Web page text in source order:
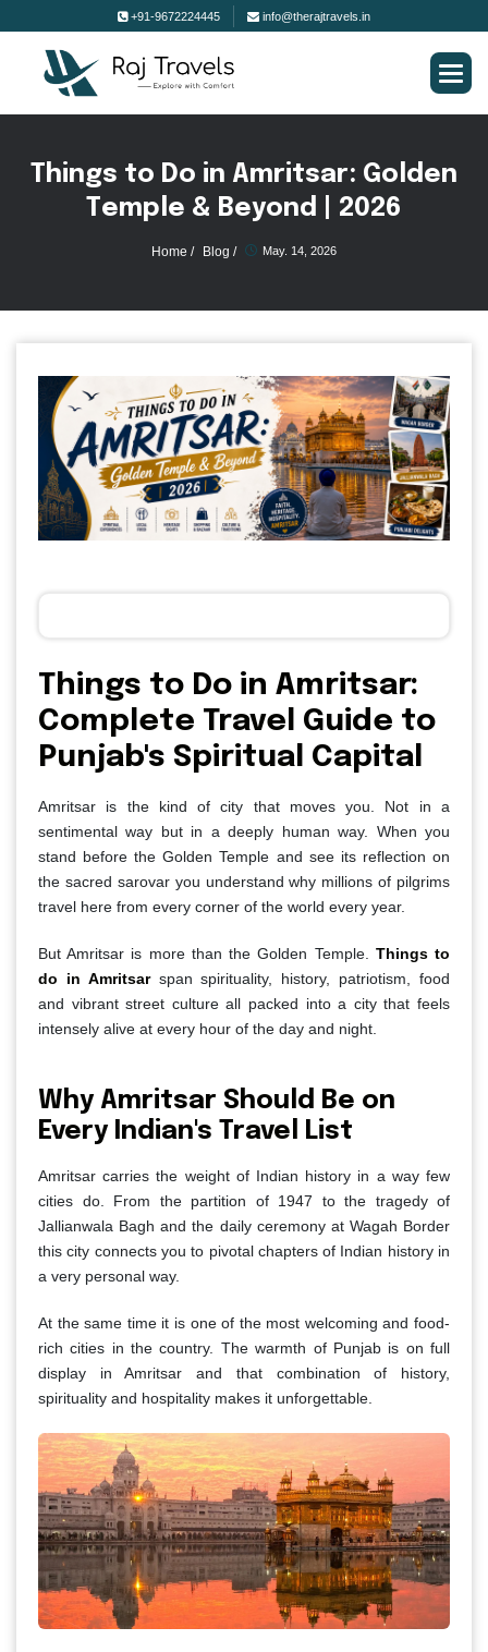
+91-9672224445 info@therajtravels.in
T hings to Do in Amritsar: Golden
T emple & Beyond 2026
Home / Blog / May. 14, 2026
Things to Do in Amritsar:
Complete Travel Guide to
Punjab's Spiritual Capital
Amritsar is the kind of city that moves you. Not in a
sentimental way but in a deeply human way. When you
stand before the Golden Temple and see its reflection on
the sacred sarovar you understand why millions of pilgrims
travel here from every corner of the world every year.
But Amritsar is more than the Golden Temple. Things to
do in Amritsarspan spirituality, history, patriotism, food
and vibrant street culture all packed into a city that feels
intensely alive at every hour of the day and night.
Why Amritsar Should Be on
Every Indian's Travel List
Amritsar carries the weight of Indian history in a way few
cities do. From the partition of 1947 to the tragedy of
Jallianwala Bagh and the daily ceremony at Wagah Border
this city connects you to pivotal chapters of Indian history in
a very personal way.
At the same time it is one of the most welcoming and food-
rich cities in the country. The warmth of Punjab is on full
display in Amritsar and that combination of history,
spirituality and hospitality makes it unforgettable.